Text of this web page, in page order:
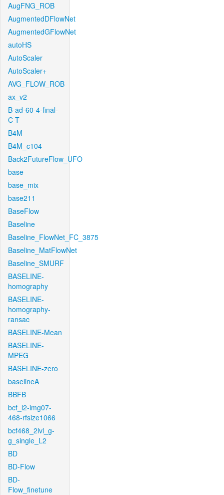
AugFNG_ROB
AugmentedDFlowNet
AugmentedGFlowNet
autoHS
AutoScaler
AutoScaler+
AVG_FLOW_ROB
ax_v2
B-ad-60-4-final-
C-T
B4M
B4M_c104
Back2FutureFlow_UFO
base
base_mix
base211
BaseFlow
Baseline
Baseline_FlowNet_FC_3875
Baseline_MatFlowNet
Baseline_SMURF
BASELINE-
homography
BASELINE-
homography-
ransac
BASELINE-Mean
BASELINE-
MPEG
BASELINE-zero
baselineA
BBFB
bcf_l2-img07-
468-rfsize1066
bcf468_2lvl_g-
g_single_L2
BD
BD-Flow
BD-
Flow_finetune